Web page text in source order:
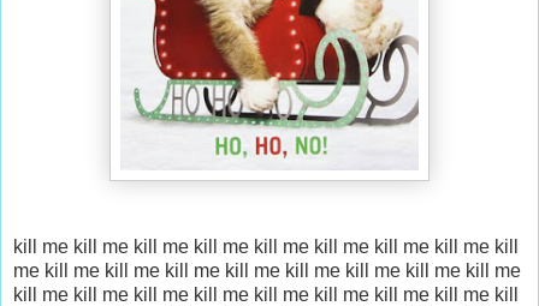
kill me kill me kill me kill me kill me kill me kill me kill me kill
me kill me kill me kill me kill me kill me kill me kill me kill me
kill me kill me kill me kill me kill me kill me kill me kill me kill